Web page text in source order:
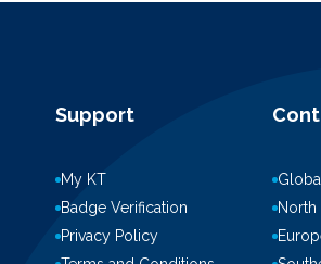
Support
My KT
Badge Verification
Privacy Policy
North